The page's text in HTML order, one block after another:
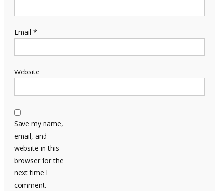
Email *
Website
Save my name,
email, and
website in this
browser for the
next time I
comment.